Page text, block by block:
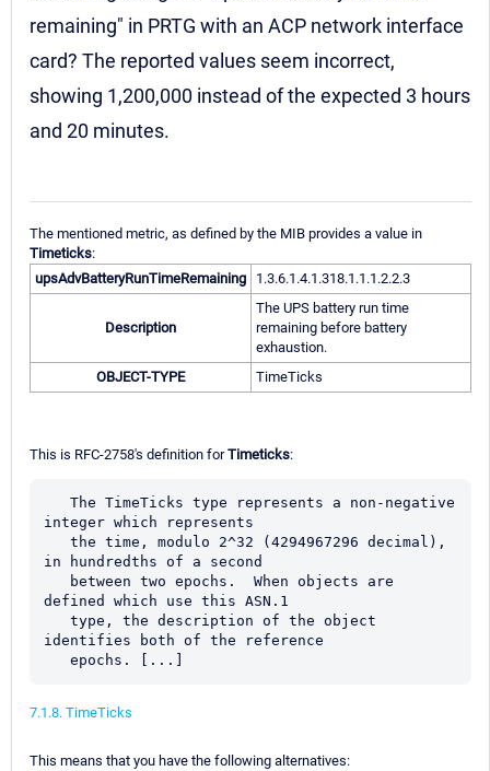
remaining" in PRTG with an ACP network interface
card? The reported values seem incorrect,
showing 1,200,000 instead of the expected 3 hours
and 20 minutes.
The mentioned metric, as defined by the MIB provides a value in
Timeticks:
upsAdvBatteryRunTimeRemaining
1.3.6.1.4.1.318.1.1.1.2.2.3
Description
The UPS battery run time
remaining before battery
exhaustion.
OBJECT-TYPE
TimeTicks
This is RFC-2758's definition forTimeticks:
integer which represents
in hundredths of a second
defined which use this ASN.1
identifies both of the reference
   epochs. [...]
7.1.8. TimeTicks
This means that you have the following alternatives: